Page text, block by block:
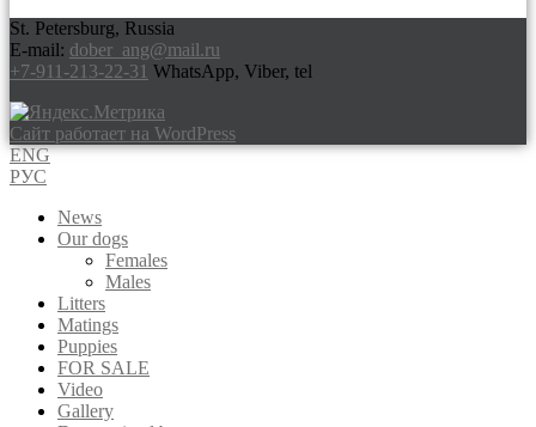
St. Petersburg, Russia
E-mail: dober_ang@mail.ru
+7-911-213-22-31 WhatsApp, Viber, tel
Сайт работает на WordPress
ENG
РУС
News
Our dogs
Females
Males
Litters
Matings
Puppies
FOR SALE
Video
Gallery